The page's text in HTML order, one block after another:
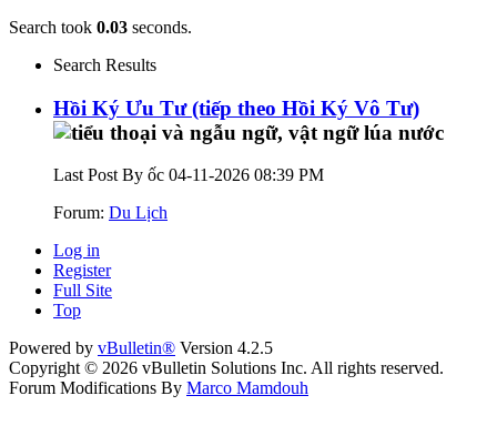
Search took 0.03 seconds.
Search Results
Hồi Ký Ưu Tư (tiếp theo Hồi Ký Vô Tư)
Last Post By ốc 04-11-2026 08:39 PM
Forum: Du Lịch
Log in
Register
Full Site
Top
Powered by vBulletin® Version 4.2.5
Copyright © 2026 vBulletin Solutions Inc. All rights reserved.
Forum Modifications By Marco Mamdouh